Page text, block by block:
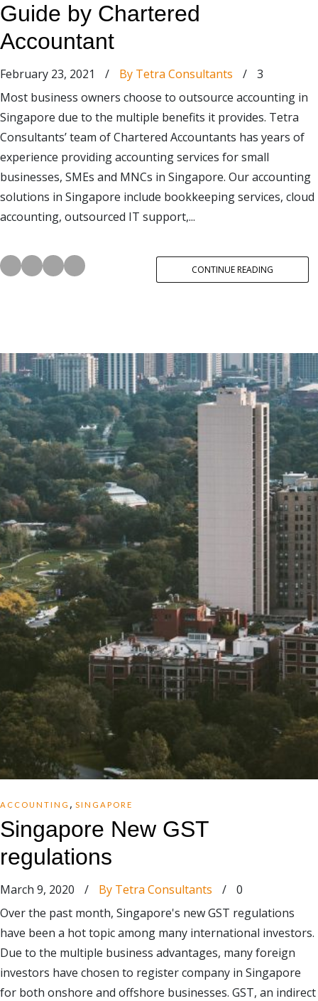
Guide by Chartered
Accountant
February 23, 2021 / By Tetra Consultants /
3
Most business owners choose to outsource accounting in
Singapore due to the multiple benefits it provides. Tetra
Consultants’ team of Chartered Accountants has years of
experience providing accounting services for small
businesses, SMEs and MNCs in Singapore. Our accounting
solutions in Singapore include bookkeeping services, cloud
accounting, outsourced IT support,...
CONTINUE READING
ACCOUNTING , SINGAPORE
Singapore New GST
regulations
March 9, 2020 / By Tetra Consultants /
0
Over the past month, Singapore's new GST regulations
have been a hot topic among many international investors.
Due to the multiple business advantages, many foreign
investors have chosen to register company in Singapore
for both onshore and offshore businesses. GST, an indirect